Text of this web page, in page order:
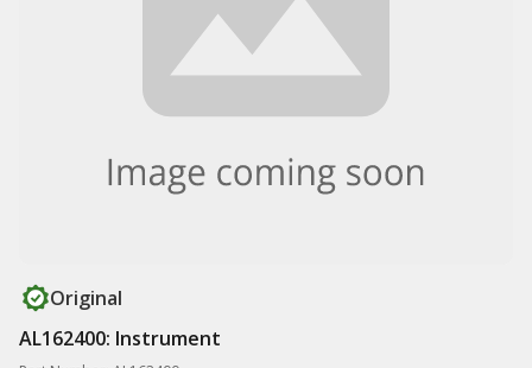
Original
AL162400: Instrument